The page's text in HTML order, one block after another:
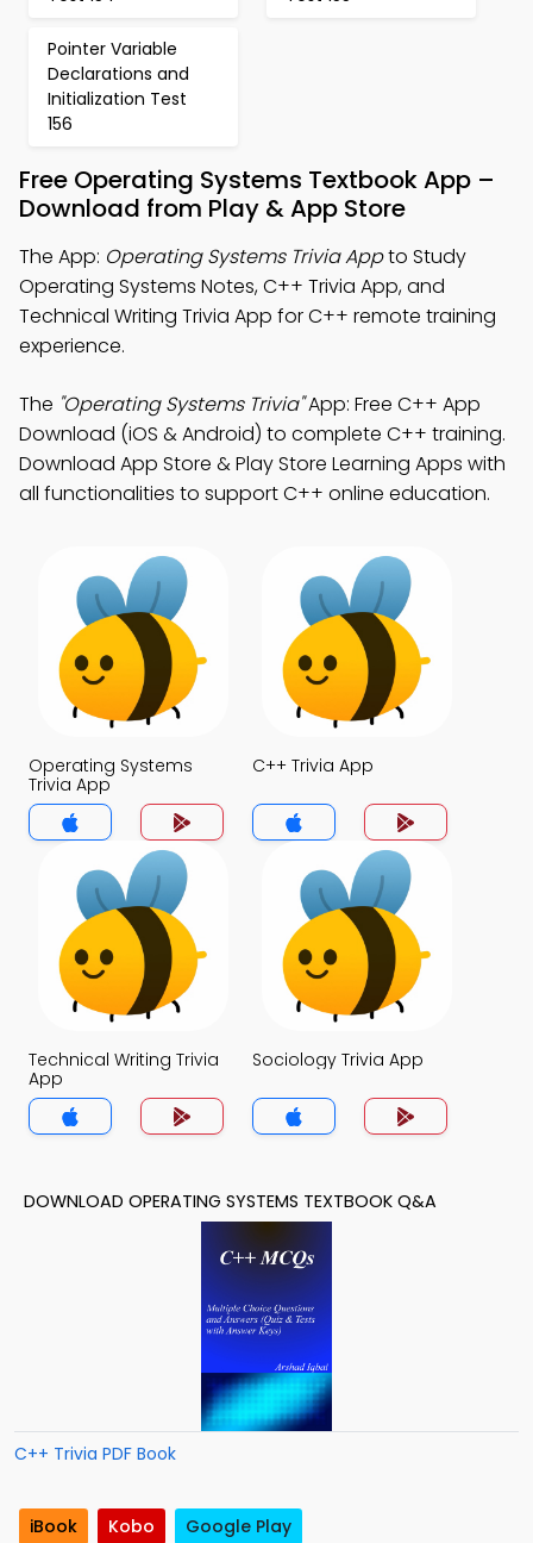
Pointer Variable
Declarations and
Initialization Test
156
Free Operating Systems Textbook App –
Download from Play & App Store
The App: Operating Systems Trivia Appto Study
Operating Systems Notes, C++ Trivia App, and
Technical Writing Trivia App for C++ remote training
experience.
The "Operating Systems Trivia"App: Free C++ App
Download (iOS & Android) to complete C++ training.
Download App Store & Play Store Learning Apps with
all functionalities to support C++ online education.
Operating Systems
Trivia App
C++ Trivia App
Technical Writing Trivia
App
Sociology Trivia App
DOWNLOAD OPERATING SYSTEMS TEXTBOOK Q&A
C++ Trivia PDF Book
iBook Kobo Google Play